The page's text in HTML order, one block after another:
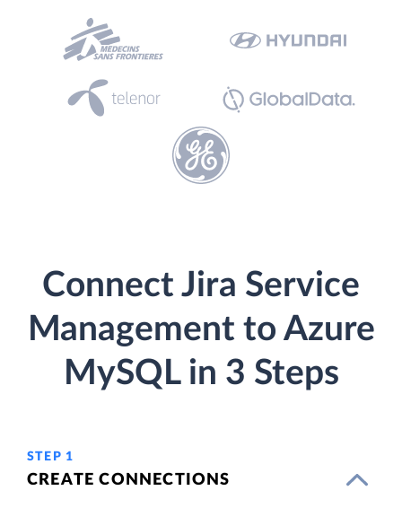
Connect Jira Service
Management to Azure
MySQL in 3 Steps
STEP 1
CREATE CONNECTIONS